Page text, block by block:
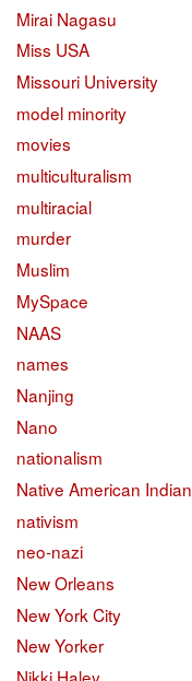
Mirai Nagasu
Miss USA
Missouri University
model minority
movies
multiculturalism
multiracial
murder
Muslim
MySpace
NAAS
names
Nanjing
Nano
nationalism
Native American Indian
nativism
neo-nazi
New Orleans
New York City
New Yorker